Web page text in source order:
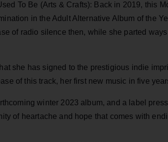
To Be (Arts & Crafts): Back in 2019, this
in the Adult Alternative Album of the
of radio silence then, while she parted
she has signed to the prestigious indie
of this track, her first new music in five
winter 2023 album, and a label
of heartache and hope that comes with